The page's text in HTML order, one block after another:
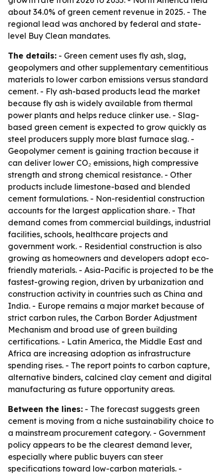
about 34.0% of green cement revenue in 2025. - The
regional lead was anchored by federal and state-
level Buy Clean mandates.
The details: - Green cement uses fly ash, slag,
geopolymers and other supplementary cementitious
materials to lower carbon emissions versus standard
cement. - Fly ash-based products lead the market
because fly ash is widely available from thermal
power plants and helps reduce clinker use. - Slag-
based green cement is expected to grow quickly as
steel producers supply more blast furnace slag. -
Geopolymer cement is gaining traction because it
can deliver lower CO₂ emissions, high compressive
strength and strong chemical resistance. - Other
products include limestone-based and blended
cement formulations. - Non-residential construction
accounts for the largest application share. - That
demand comes from commercial buildings, industrial
facilities, schools, healthcare projects and
government work. - Residential construction is also
growing as homeowners and developers adopt eco-
friendly materials. - Asia-Pacific is projected to be the
fastest-growing region, driven by urbanization and
construction activity in countries such as China and
India. - Europe remains a major market because of
strict carbon rules, the Carbon Border Adjustment
Mechanism and broad use of green building
certifications. - Latin America, the Middle East and
Africa are increasing adoption as infrastructure
spending rises. - The report points to carbon capture,
alternative binders, calcined clay cement and digital
manufacturing as future opportunity areas.
Between the lines: - The forecast suggests green
cement is moving from a niche sustainability choice to
a mainstream procurement category. - Government
policy appears to be the clearest demand lever,
especially where public buyers can steer
specifications toward low-carbon materials. -